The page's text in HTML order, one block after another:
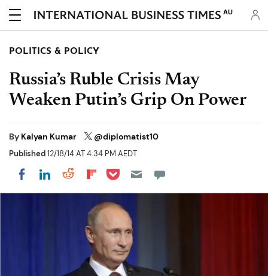
AU
POLITICS & POLICY
Russia’s Ruble Crisis May
Weaken Putin’s Grip On Power
By Kalyan Kumar @diplomatist10
Published12/18/14 AT 4:34 PM AEDT
Share on Facebook
Share on LinkedIn
Share on Reddit
Share on Flipboard
Share on Pocket